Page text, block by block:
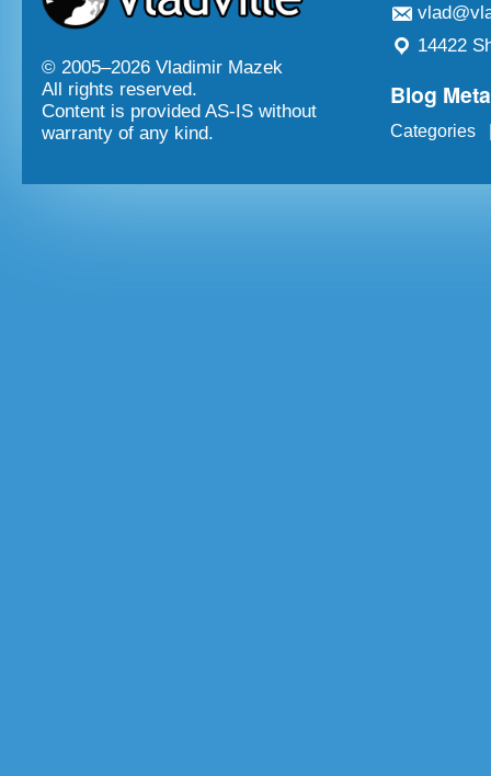
© 2005–2026 Vladimir Mazek
All rights reserved.
Content is provided AS-IS without
warranty of any kind.
14422
Blog Meta
Categories